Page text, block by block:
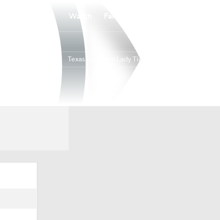
Watch
Texas Southern Lady Tigers